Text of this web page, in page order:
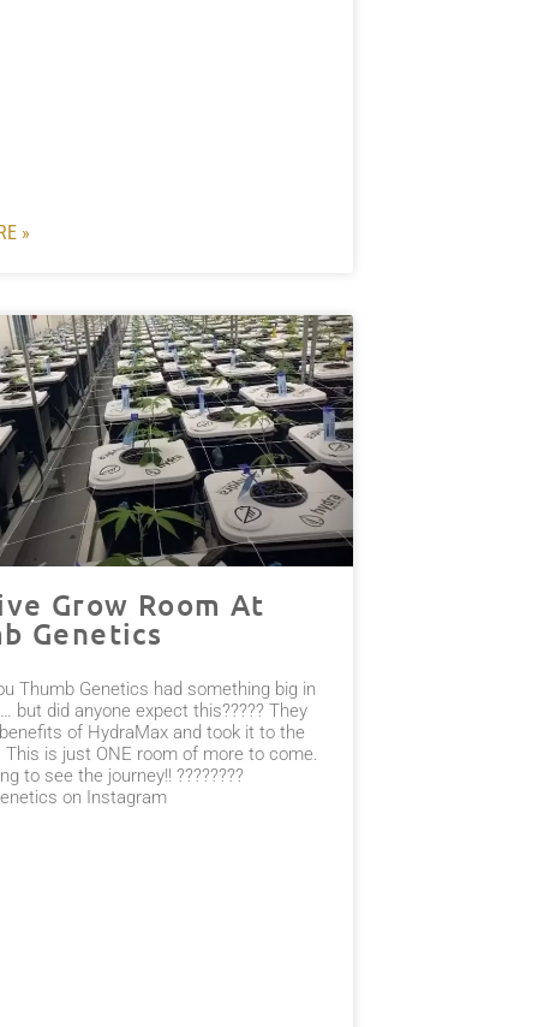
»
Grow Room At
Genetics
Thumb Genetics had something big in
but did anyone expect this????? They
of HydraMax and took it to the
This is just ONE room of more to come.
to see the journey!! ????????
on Instagram